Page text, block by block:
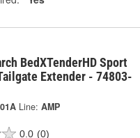
BedXTenderHD Sport
Extender - 74803-
Line: AMP
0.0 (0)